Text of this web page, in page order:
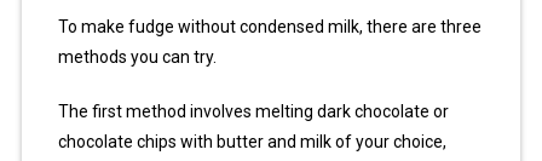
To make fudge without condensed milk, there are three
methods you can try.
The first method involves melting dark chocolate or
chocolate chips with butter and milk of your choice,